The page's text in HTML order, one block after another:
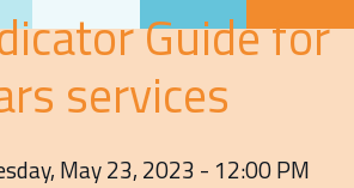
Guide for
services
May 23, 2023 - 12:00 PM